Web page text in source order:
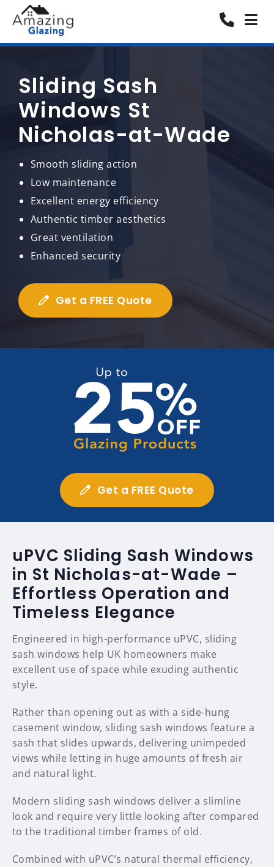
Sliding Sash
Windows St
Nicholas-at-Wade
Smooth sliding action
Low maintenance
Excellent energy efficiency
Authentic timber aesthetics
Great ventilation
Enhanced security
Get a FREE Quote
Get a FREE Quote
uPVC Sliding Sash Windows
in St Nicholas-at-Wade –
Effortless Operation and
Timeless Elegance
Engineered in high-performance uPVC, sliding
sash windows help UK homeowners make
excellent use of space while exuding authentic
style.
Rather than opening out as with a side-hung
casement window, sliding sash windows feature a
sash that slides upwards, delivering unimpeded
views while letting in huge amounts of fresh air
and natural light.
Modern sliding sash windows deliver a slimline
look and require very little looking after compared
to the traditional timber frames of old.
Combined with uPVC’s natural thermal efficiency,